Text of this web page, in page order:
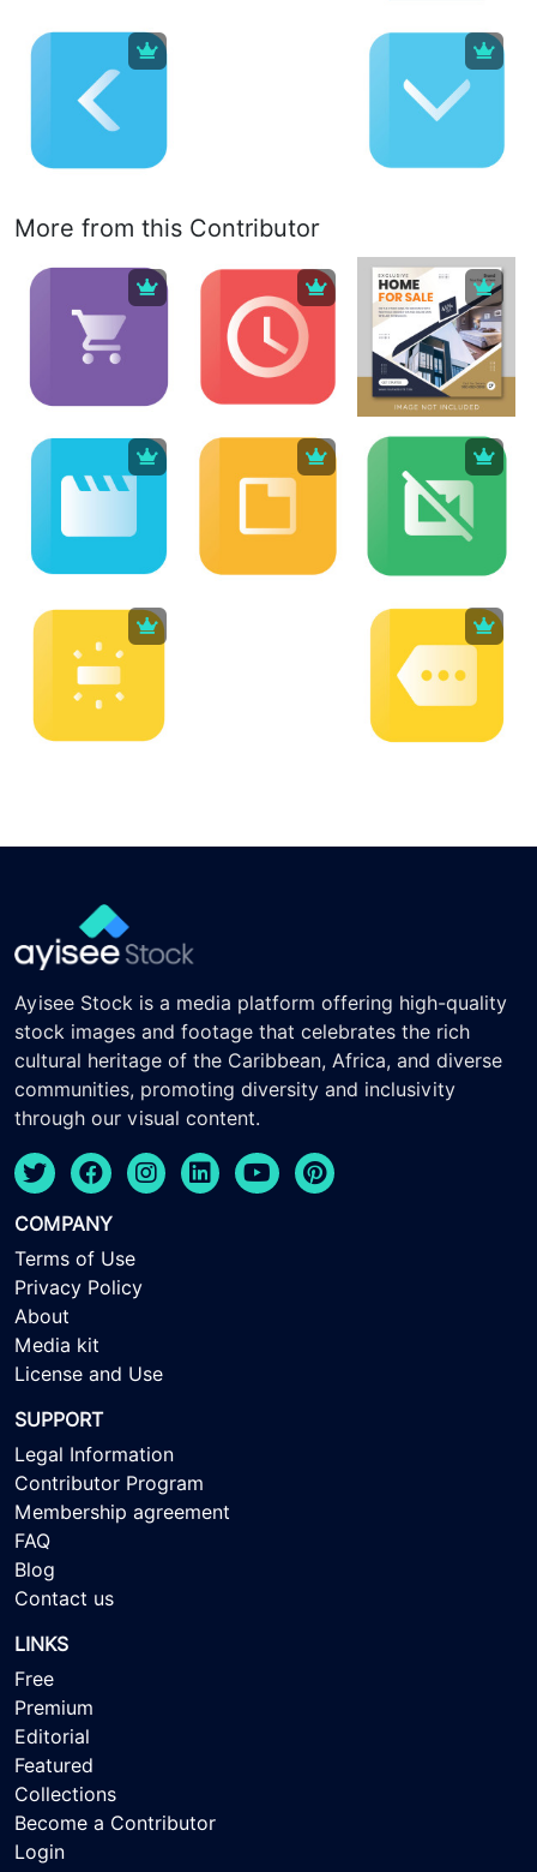
More from this Contributor
Ayisee Stock is a media platform offering high-quality
stock images and footage that celebrates the rich
cultural heritage of the Caribbean, Africa, and diverse
communities, promoting diversity and inclusivity
through our visual content.
COMPANY
Terms of Use
Privacy Policy
About
Media kit
License and Use
SUPPORT
Legal Information
Contributor Program
Membership agreement
FAQ
Blog
Contact us
LINKS
Free
Premium
Editorial
Featured
Collections
Become a Contributor
Login